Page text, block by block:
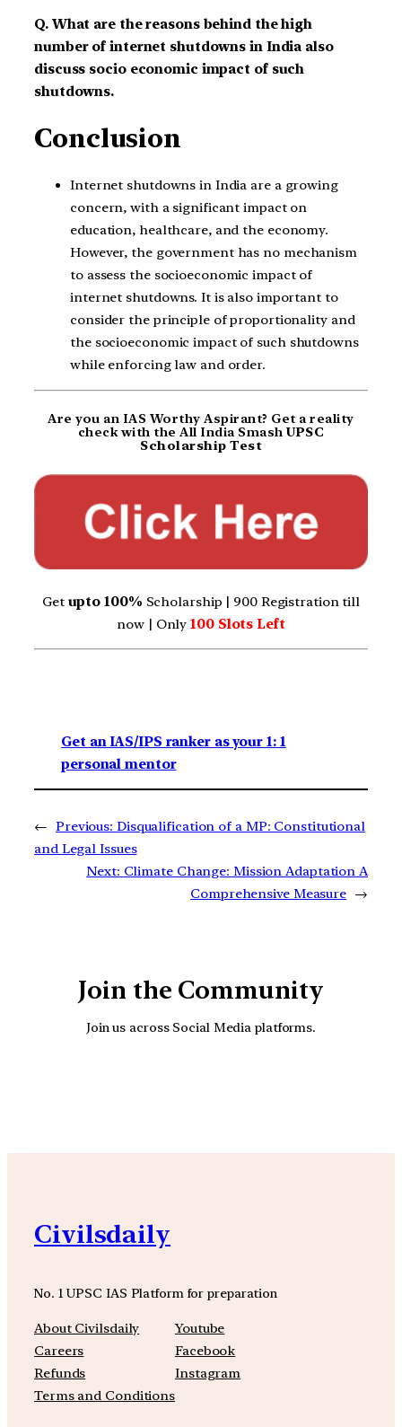
Q. What are the reasons behind the high
number of internet shutdowns in India also
discuss socio economic impact of such
shutdowns.
Conclusion
Internet shutdowns in India are a growing
concern, with a significant impact on
education, healthcare, and the economy.
However, the government has no mechanism
to assess the socioeconomic impact of
internet shutdowns. It is also important to
consider the principle of proportionality and
the socioeconomic impact of such shutdowns
while enforcing law and order.
Are you an IAS Worthy Aspirant? Get a reality
check with the All India SmashUPSC
Scholarship Test
Get upto 100% Scholarship | 900 Registration till
now | Only100 Slots Left
Get an IAS/IPS ranker as your 1: 1
personal mentor
← Previous: Disqualification of a MP: Constitutional
and Legal Issues
Next: Climate Change: Mission Adaptation A
Comprehensive Measure →
Join the Community
Join us across Social Media platforms.
Civilsdaily
No. 1 UPSC IAS Platform for preparation
About Civilsdaily
Careers
Refunds
Terms and Conditions
Youtube
Facebook
Instagram